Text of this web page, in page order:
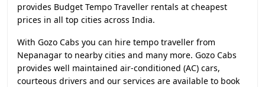
provides Budget Tempo Traveller rentals at cheapest
prices in all top cities across India.
With Gozo Cabs you can hire tempo traveller from
Nepanagar to nearby cities and many more. Gozo Cabs
provides well maintained air-conditioned (AC) cars,
courteous drivers and our services are available to book